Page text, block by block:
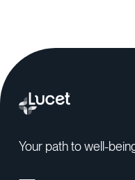
Your path to well-